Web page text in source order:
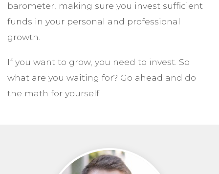
barometer, making sure you invest sufficient
funds in your personal and professional
growth.
If you want to grow, you need to invest. So
what are you waiting for? Go ahead and do
the math for yourself.